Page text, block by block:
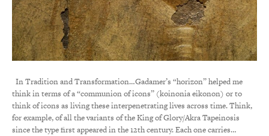
In Tradition and Transformation…Gadamer’s “horizon” helped me
think in terms of a “communion of icons” (koinonia eikonon) or to
think of icons as living these interpenetrating lives across time. Think,
for example, of all the variants of the King of Glory/Akra Tapeinosis
since the type first appeared in the 12th century. Each one carries…